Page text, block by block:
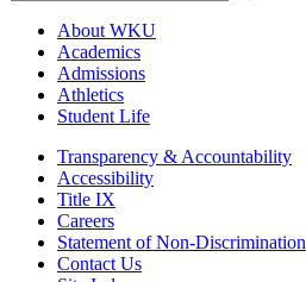
About WKU
Academics
Admissions
Athletics
Student Life
Transparency & Accountability
Accessibility
Title IX
Careers
Statement of Non-Discrimination
Contact Us